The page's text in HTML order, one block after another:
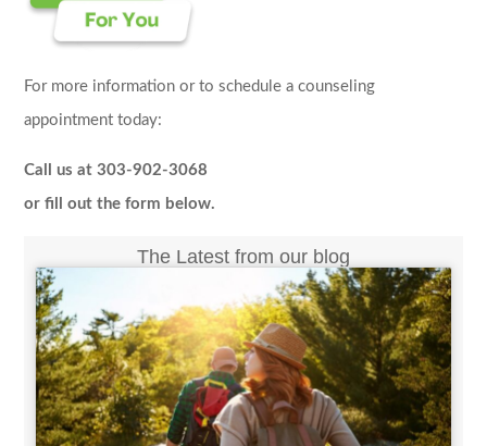
For more information or to schedule a counseling
appointment today:
Call us at 303-902-3068
or fill out the form below.
The Latest from our blog